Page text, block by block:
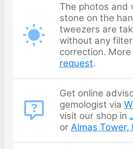
The photos and
stone on the
tweezers are
without any
correction.
request.
Get online
gemologist via
visit our shop in
or Almas Tower,